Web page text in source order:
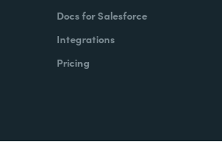
Docs for Salesforce
Integrations
Pricing